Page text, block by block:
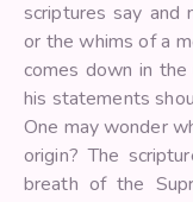
scriptures say and
or the whims of a
comes down in the
his statements
One may wonder
origin? The
breath of the